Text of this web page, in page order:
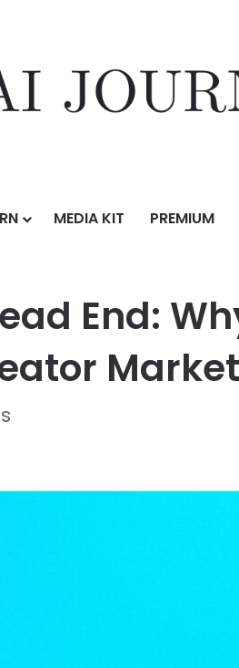
MEDIA KIT PREMIUM
End: Why AI Can’t Replace the
End: